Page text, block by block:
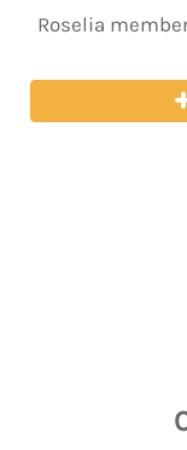
Roselia